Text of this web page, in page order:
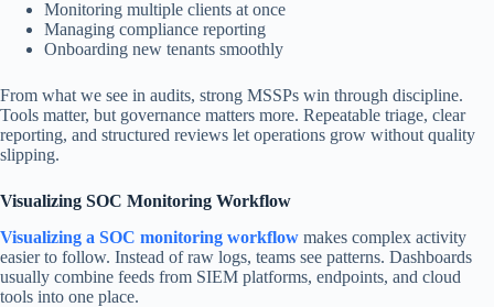
Monitoring multiple clients at once
Managing compliance reporting
Onboarding new tenants smoothly
From what we see in audits, strong MSSPs win through discipline.
Tools matter, but governance matters more. Repeatable triage, clear
reporting, and structured reviews let operations grow without quality
slipping.
Visualizing SOC Monitoring Workflow
Visualizing a SOC monitoring workflow makes complex activity
easier to follow. Instead of raw logs, teams see patterns. Dashboards
usually combine feeds from SIEM platforms, endpoints, and cloud
tools into one place.